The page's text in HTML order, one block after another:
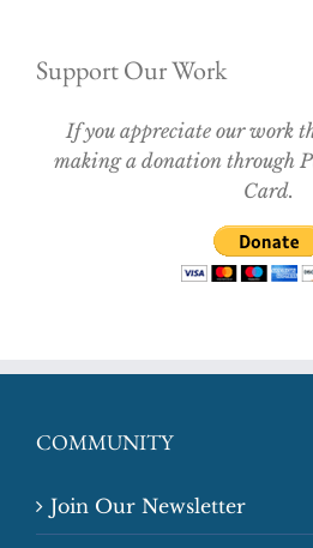
Support Our Work
If you appreciate our work
making a donation through
Card.
COMMUNITY
Join Our Newsletter